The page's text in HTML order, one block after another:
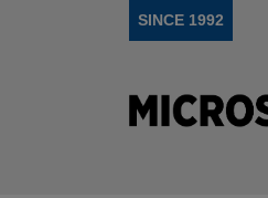
SINCE 1992